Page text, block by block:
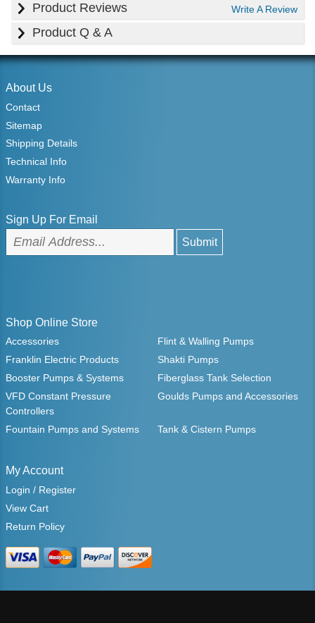
Product Reviews Write A Review
Product Q & A
About Us
Contact
Sitemap
Shipping Details
Technical Info
Warranty Info
Sign Up For Email
Shop Online Store
Accessories
Flint & Walling Pumps
Franklin Electric Products
Shakti Pumps
Booster Pumps & Systems
Fiberglass Tank Selection
VFD Constant Pressure
Controllers
Goulds Pumps and Accessories
Fountain Pumps and Systems Tank & Cistern Pumps
My Account
Login / Register
View Cart
Return Policy